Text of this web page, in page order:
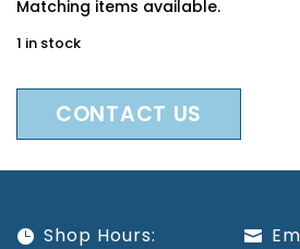
Matching items available.
1 in stock
CONTACT US
Shop Hours: